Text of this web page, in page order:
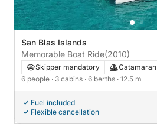
San Blas Islands
Memorable Boat Ride(2010)
Skipper mandatory
Catamaran
6 people · 3 cabins · 6 berths · 12.5 m
Fuel included
Flexible cancellation